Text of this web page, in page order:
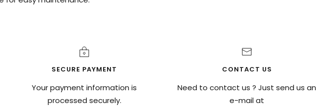
SECURE PAYMENT
Your payment information is
processed securely.
CONTACT US
Need to contact us ? Just send us an
e-mail at